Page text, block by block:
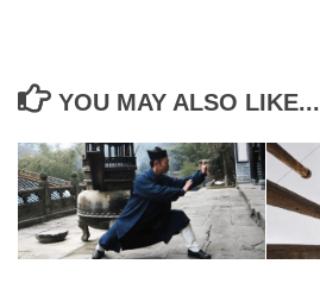
YOU MAY ALSO LIKE...